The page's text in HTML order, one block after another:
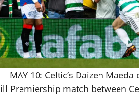
– MAY 10: Celtic’s Daizen
Premiership match between